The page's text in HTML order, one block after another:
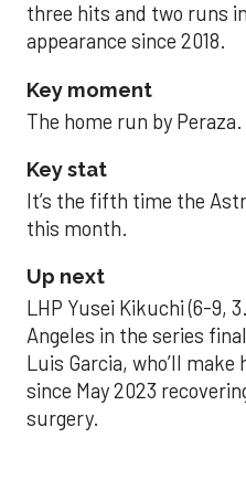
three hits and two runs
appearance since 2018.
Key moment
The home run by Peraza.
Key stat
It’s the fifth time the
this month.
Up next
LHP Yusei Kikuchi (6-9,
Angeles in the series
Luis Garcia, who’ll
since May 2023
surgery.